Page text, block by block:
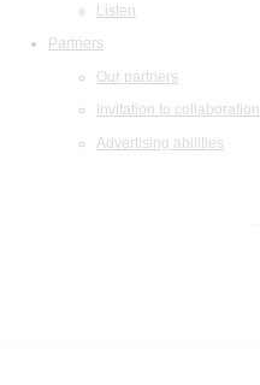
Listen
Partners
Our partners
Invitation to collaboration
Advertising abilities